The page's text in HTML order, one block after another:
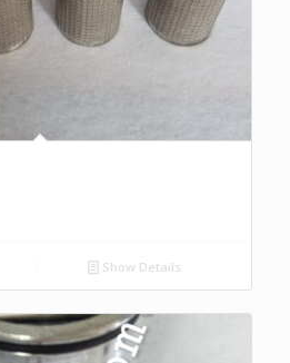
Show Details